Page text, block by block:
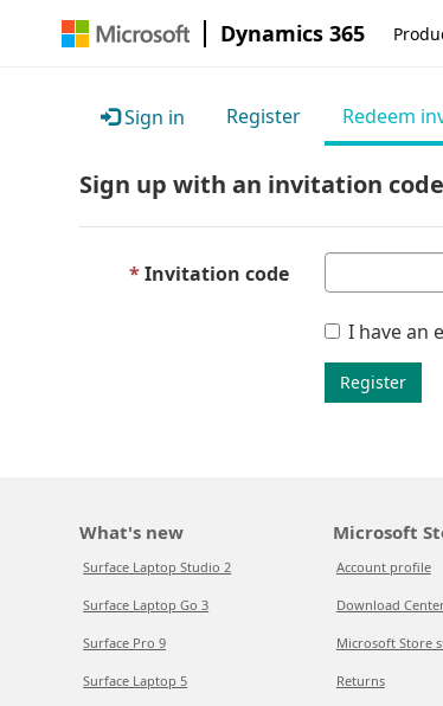
Dynamics 365
Sign in Register Redeem
Sign up with an invitation code
Invitation code
I have an
Register
What's new
Surface Laptop Studio 2
Surface Laptop Go 3
Surface Pro 9
Surface Laptop 5
Microsoft
Account profile
Download
Microsoft Store
Returns